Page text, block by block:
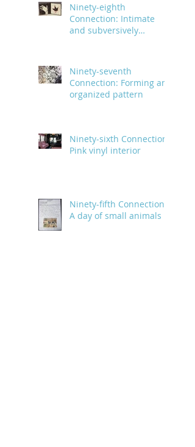
Ninety-eighth
Connection: Intimate
and subversively
Ninety-seventh
Connection: Forming an
organized pattern
Ninety-sixth Connection:
Pink vinyl interior
Ninety-fifth Connection:
A day of small animals